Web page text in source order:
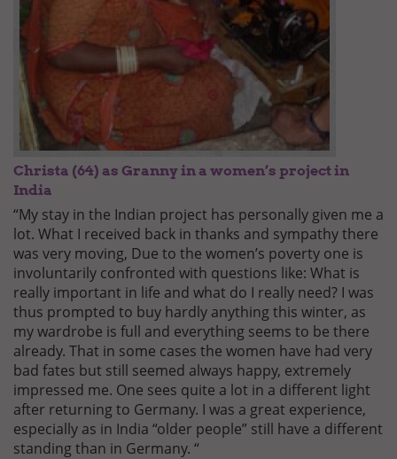
Christa (64) as Granny in a women’s project in
India
“My stay in the Indian project has personally given me a
lot. What I received back in thanks and sympathy there
was very moving, Due to the women’s poverty one is
involuntarily confronted with questions like: What is
really important in life and what do I really need? I was
thus prompted to buy hardly anything this winter, as
my wardrobe is full and everything seems to be there
already. That in some cases the women have had very
bad fates but still seemed always happy, extremely
impressed me. One sees quite a lot in a different light
after returning to Germany. I was a great experience,
especially as in India “older people” still have a different
standing than in Germany. “